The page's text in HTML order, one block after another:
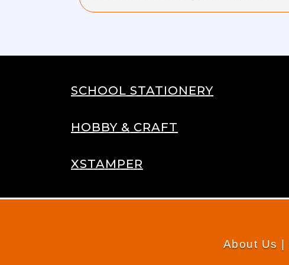
SCHOOL STATIONERY
HOBBY & CRAFT
XSTAMPER
About Us